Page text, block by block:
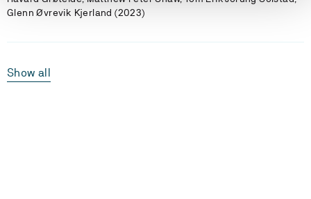
Glenn Øvrevik Kjerland (2023)
Show all